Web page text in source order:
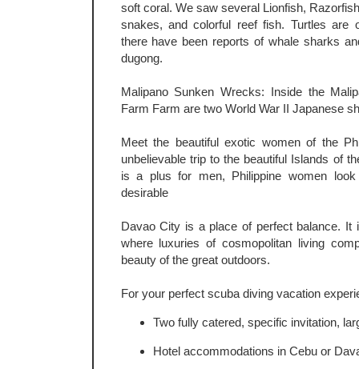
soft coral. We saw several Lionfish,
snakes, and colorful reef fish. Turtles are
there have been reports of whale sharks
dugong.
Malipano Sunken Wrecks: Inside the
Farm Farm are two World War II Japanese
Meet the beautiful exotic women of the
unbelievable trip to the beautiful Islands of
is a plus for men, Philippine women
desirable
Davao City is a place of perfect balance. It
where luxuries of cosmopolitan living
beauty of the great outdoors.
For your perfect scuba diving vacation
Two fully catered, specific invitation,
Hotel accommodations in Cebu or